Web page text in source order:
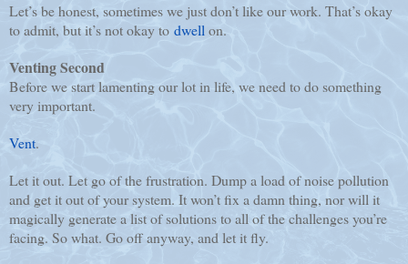
Let’s be honest, sometimes we just don’t like our work. That’s okay
to admit, but it’s not okay to dwellon.
Venting Second
Before we start lamenting our lot in life, we need to do something
very important.
Vent.
Let it out. Let go of the frustration. Dump a load of noise pollution
and get it out of your system. It won’t fix a damn thing, nor will it
magically generate a list of solutions to all of the challenges you’re
facing. So what. Go off anyway, and let it fly.